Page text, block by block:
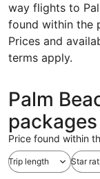
way flights to
found within the
Prices and
terms apply.
Palm
packages
Price found within
Trip length Star